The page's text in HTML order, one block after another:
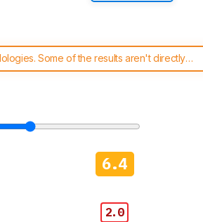
Some of the results aren't directly
changes to ourblenders test methodology.
6.4
2.0